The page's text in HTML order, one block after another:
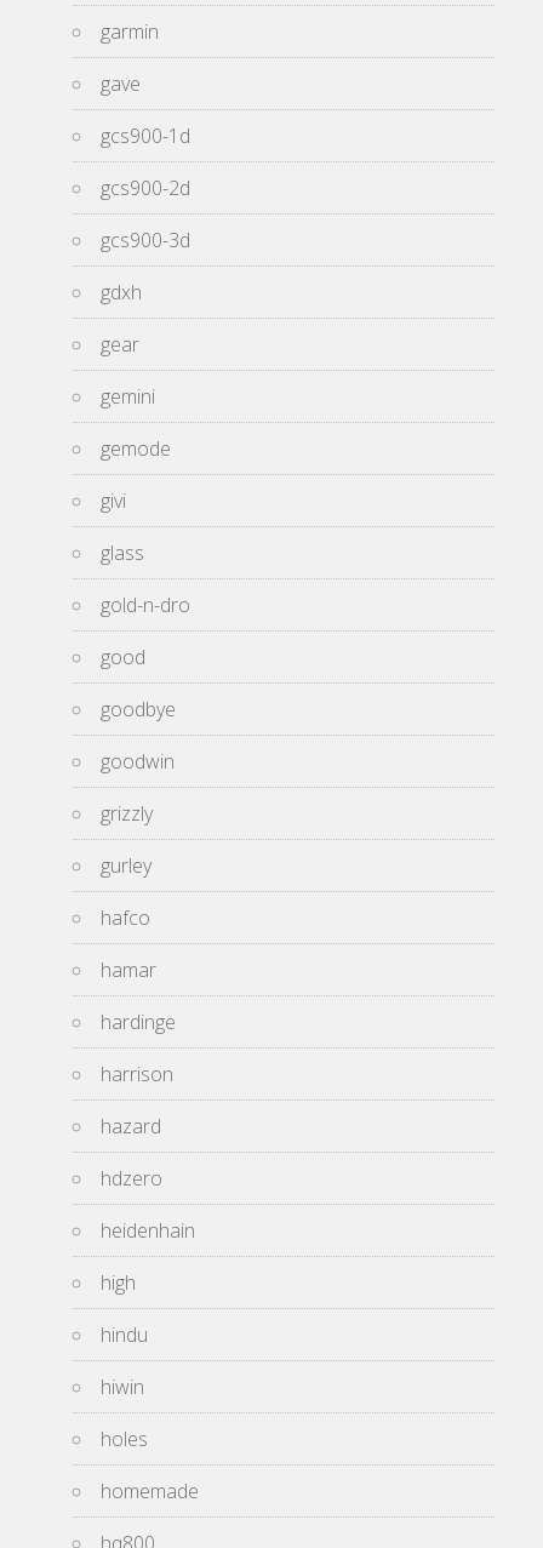
garmin
gave
gcs900-1d
gcs900-2d
gcs900-3d
gdxh
gear
gemini
gemode
givi
glass
gold-n-dro
good
goodbye
goodwin
grizzly
gurley
hafco
hamar
hardinge
harrison
hazard
hdzero
heidenhain
high
hindu
hiwin
holes
homemade